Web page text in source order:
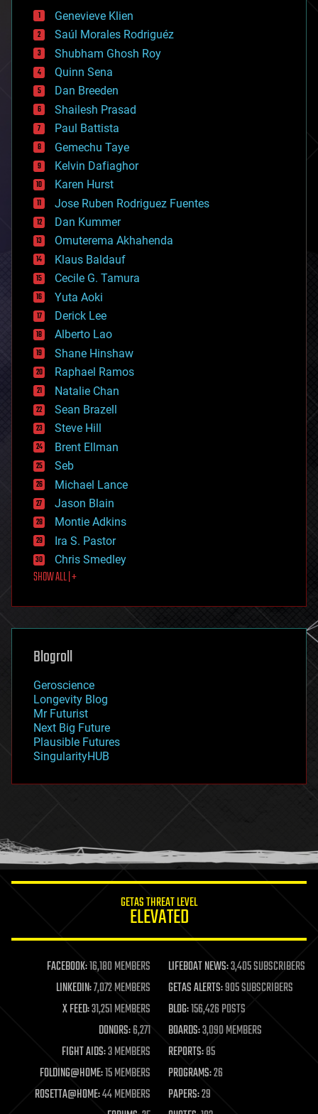
bees
big data
bioengineering
biological
bionic
bioprinting
biotech/medical
bitcoin
blockchains
business
chemistry
climatology
complex systems
computing
cosmology
counterterrorism
cryonics
cryptocurrencies
cybercrime/malcode
cyborgs
defense
disruptive technology
driverless cars
drones
economics
education
electronics
employment
encryption
energy
engineering
entertainment
environmental
ethics
events
evolution
existential risks
exoskeleton
finance
first contact
food
futurism
genetics
geoengineering
geography
geopolitics
governance
government
gravity
habitats
hacking
humor
information science
life extension
machine learning
mapping
materials
mathematics
military
mobile phones
moore's law
nanotechnology
neuroscience
Genevieve Klien
Saúl Morales Rodriguéz
Shubham Ghosh Roy
Quinn Sena
Dan Breeden
Shailesh Prasad
Paul Battista
Gemechu Taye
Kelvin Dafiaghor
Karen Hurst
Jose Ruben Rodriguez Fuentes
Dan Kummer
Omuterema Akhahenda
Klaus Baldauf
Cecile G. Tamura
Yuta Aoki
Derick Lee
Alberto Lao
Shane Hinshaw
Raphael Ramos
Natalie Chan
Sean Brazell
Steve Hill
Brent Ellman
Seb
Michael Lance
Jason Blain
Montie Adkins
Ira S. Pastor
Chris Smedley
SHOW ALL | +
Blogroll
Geroscience
Longevity Blog
Mr Futurist
Next Big Future
Plausible Futures
SingularityHUB
GETAS THREAT LEVEL
ELEVATED
FACEBOOK:16,180 MEMBERS LIFEBOAT NEWS:3,405 SUBSCRIBERS
LINKEDIN:7,072 MEMBERS GETAS ALERTS:905 SUBSCRIBERS
X FEED:31,251 MEMBERS BLOG:156,426 POSTS
DONORS:6,271 BOARDS:3,090 MEMBERS
FIGHT AIDS:3 MEMBERS REPORTS:85
FOLDING@HOME:15 MEMBERS PROGRAMS:26
ROSETTA@HOME:44 MEMBERS PAPERS:29